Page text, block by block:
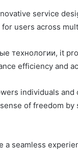
service
users across
технологии, it
efficiency and
individuals and
of freedom by
a seamless